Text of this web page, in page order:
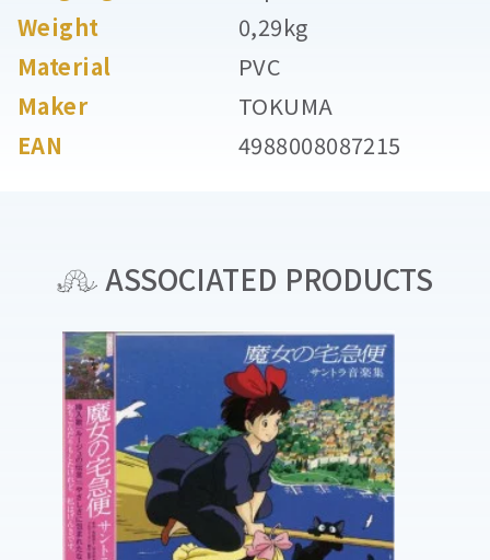
Weight
0,29kg
Material
PVC
Maker
TOKUMA
EAN
4988008087215
ASSOCIATED PRODUCTS